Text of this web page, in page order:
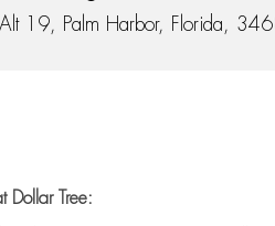
19, Palm Harbor, Florida,
Dollar Tree: